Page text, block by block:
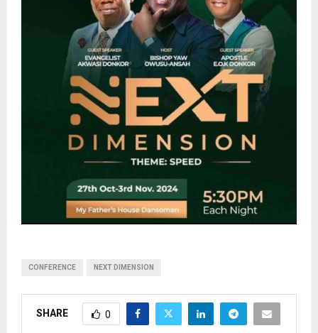
CONFERENCE NEXT DIMENSION
SHARE 0